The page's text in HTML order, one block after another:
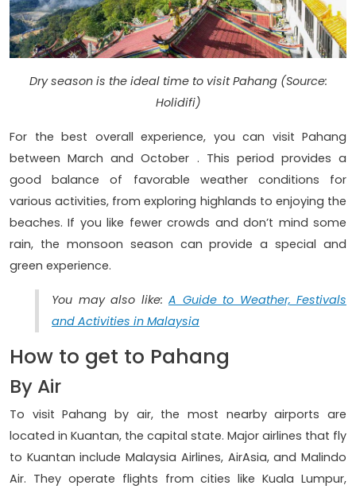
Dry season is the ideal time to visit Pahang (Source:
Holidifi)
For the best overall experience, you can visit Pahang
between March and October . This period provides a
good balance of favorable weather conditions for
various activities, from exploring highlands to enjoying the
beaches. If you like fewer crowds and don’t mind some
rain, the monsoon season can provide a special and
green experience.
You may also like: A Guide to Weather, Festivals
and Activities in Malaysia
How to get to Pahang
By Air
To visit Pahang by air, the most nearby airports are
located in Kuantan, the capital state. Major airlines that fly
to Kuantan include Malaysia Airlines, AirAsia, and Malindo
Air. They operate flights from cities like Kuala Lumpur,